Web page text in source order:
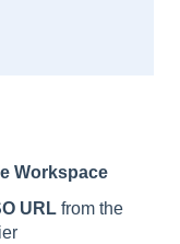
Workspace
URL from the